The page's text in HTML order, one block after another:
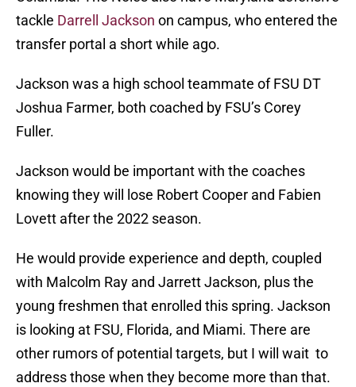
tackle Darrell Jackson on campus, who entered the
transfer portal a short while ago.
Jackson was a high school teammate of FSU DT
Joshua Farmer, both coached by FSU’s Corey
Fuller.
Jackson would be important with the coaches
knowing they will lose Robert Cooper and Fabien
Lovett after the 2022 season.
He would provide experience and depth, coupled
with Malcolm Ray and Jarrett Jackson, plus the
young freshmen that enrolled this spring. Jackson
is looking at FSU, Florida, and Miami. There are
other rumors of potential targets, but I will wait to
address those when they become more than that.